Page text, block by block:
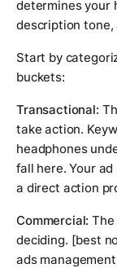
determines your
description tone,
Start by
buckets:
Transactional:
take action.
headphones
fall here. Your
a direct action
Commercial: The
deciding. [best
ads